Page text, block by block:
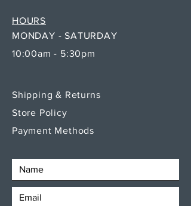
MONDAY - SATURDAY
10:00am - 5:30pm
HOURS
Shipping & Returns
Store Policy
Payment Methods